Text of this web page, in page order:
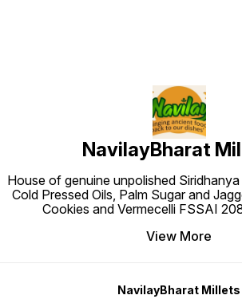
NavilayBharat
House of genuine unpolished Siridhanya
Cold Pressed Oils, Palm Sugar and
Cookies and Vermecelli FSSAI
View More
NavilayBharat Millets